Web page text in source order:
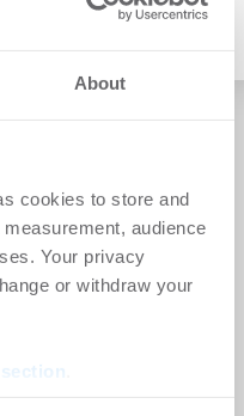
About
cookies to store and
audience
Your privacy
or withdraw your